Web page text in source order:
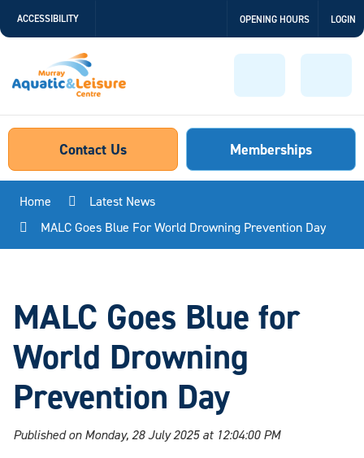
to
ACCESSIBILITY OPENING HOURS LOGIN
Contact Us Memberships
Home
Latest News
MALC Goes Blue For World Drowning Prevention Day
MALC Goes Blue for
World Drowning
Prevention Day
Published on Monday, 28 July 2025 at 12:04:00 PM